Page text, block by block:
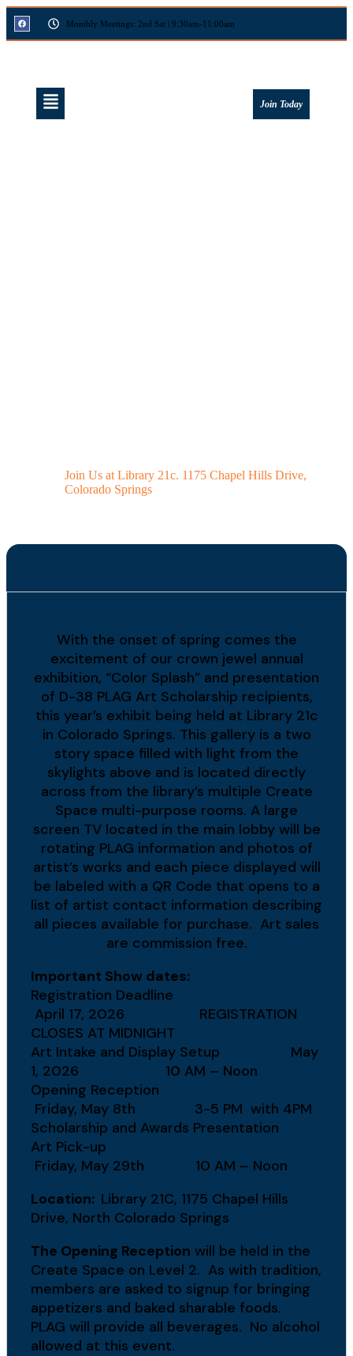
Monthly Meetings: 2nd Sat | 9:30am-11:00am
Join Today
Join Us at Library 21c. 1175 Chapel Hills Drive,
Colorado Springs
With the onset of spring comes the
excitement of our crown jewel annual
exhibition, “Color Splash” and presentation
of D-38 PLAG Art Scholarship recipients,
this year’s exhibit being held at Library 21c
in Colorado Springs. This gallery is a two
story space filled with light from the
skylights above and is located directly
across from the library’s multiple Create
Space multi-purpose rooms. A large
screen TV located in the main lobby will be
rotating PLAG information and photos of
artist’s works and each piece displayed will
be labeled with a QR Code that opens to a
list of artist contact information describing
all pieces available for purchase. Art sales
are commission free.
Important Show dates:
Registration Deadline
April 17, 2026 REGISTRATION
CLOSES AT MIDNIGHT
Art Intake and Display Setup May
1, 2026 10 AM – Noon
Opening Reception
Friday, May 8th 3-5 PM with 4PM
Scholarship and Awards Presentation
Art Pick-up
Friday, May 29th 10 AM – Noon
Location: Library 21C, 1175 Chapel Hills
Drive, North Colorado Springs
The Opening Reception will be held in the
Create Space on Level 2. As with tradition,
members are asked to signup for bringing
appetizers and baked sharable foods.
PLAG will provide all beverages. No alcohol
allowed at this event.